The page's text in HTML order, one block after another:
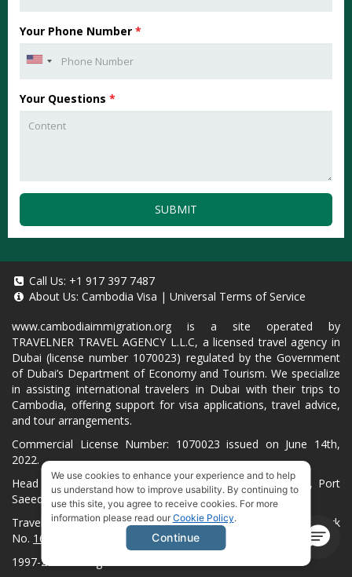
Your Phone Number *
Your Questions *
SUBMIT
Call Us: +1 917 397 7487
About Us: Cambodia Visa | Universal Terms of Service
www.cambodiaimmigration.org is a site operated by
TRAVELNER TRAVEL AGENCY L.L.C, a licensed travel agency in
Dubai (license number 1070023) regulated by the Government
of Dubai’s Department of Economy and Tourism. We specialize
in assisting international travelers in Dubai with their trips to
Cambodia, offering support for visa applications, travel advice,
and tour arrangements.
Commercial License Number: 1070023 issued on June 14th,
2022.
Head Office located at ARAB BANK BLDG, SM1-02-514, Port
Saeed, Dubai, UAE.
Travelner® is a registered trademark (International Trademark
No. 1680489
1997-2026. All Rights Reserved.
We use cookies to enhance your experience and to help
us understand how to improve usability. By continuing to
use this site, you agree to receive cookies. For more
information please read our Cookie Policy.
Continue